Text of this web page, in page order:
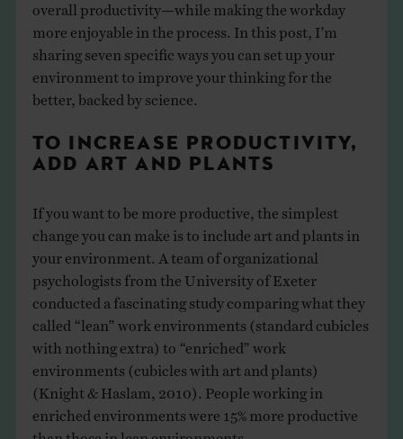
overall productivity—while making the workday
more enjoyable in the process. In this post, I’m
sharing seven specific ways you can set up your
environment to improve your thinking for the
better, backed by science.
TO INCREASE PRODUCTIVITY,
ADD ART AND PLANTS
If you want to be more productive, the simplest
change you can make is to include art and plants in
your environment. A team of organizational
psychologists from the University of Exeter
conducted a fascinating study comparing what they
called “lean” work environments (standard cubicles
with nothing extra) to “enriched” work
environments (cubicles with art and plants)
(Knight & Haslam, 2010). People working in
enriched environments were 15% more productive
than those in lean environments.